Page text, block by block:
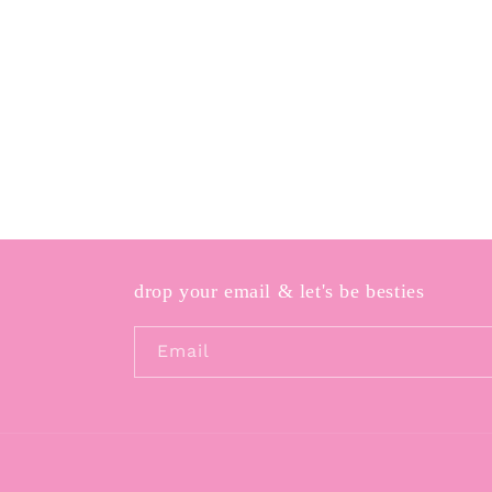
drop your email & let's be besties
Email